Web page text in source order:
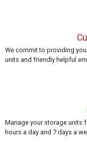
We commit to providing
units and friendly helpful
Manage your storage units
hours a day and 7 days a